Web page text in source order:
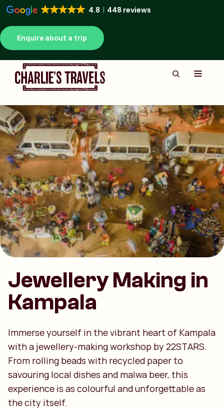
4.8 448 reviews
Enquire about a trip
Jewellery Making in
Kampala
Immerse yourself in the vibrant heart of Kampala
with a jewellery-making workshop by 22STARS.
From rolling beads with recycled paper to
savouring local dishes and malwa beer, this
experience is as colourful and unforgettable as
the city itself.